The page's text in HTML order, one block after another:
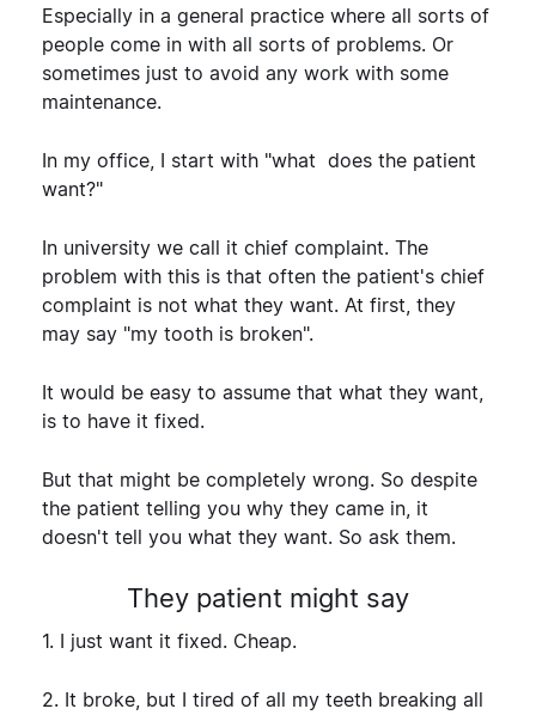
Especially in a general practice where all sorts of
people come in with all sorts of problems. Or
sometimes just to avoid any work with some
maintenance.
In my office, I start with "what does the patient
want?"
In university we call it chief complaint. The
problem with this is that often the patient's chief
complaint is not what they want. At first, they
may say "my tooth is broken".
It would be easy to assume that what they want,
is to have it fixed.
But that might be completely wrong. So despite
the patient telling you why they came in, it
doesn't tell you what they want. So ask them.
They patient might say
1. I just want it fixed. Cheap.
2. It broke, but I tired of all my teeth breaking all